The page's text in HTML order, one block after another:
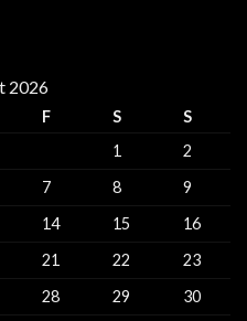
2026
F S
S
1
2
7 8
9
14 15
16
21 22
23
28 29
30